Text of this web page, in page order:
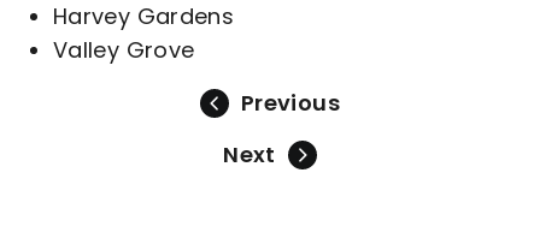
Harvey Gardens
Valley Grove
Previous
Next